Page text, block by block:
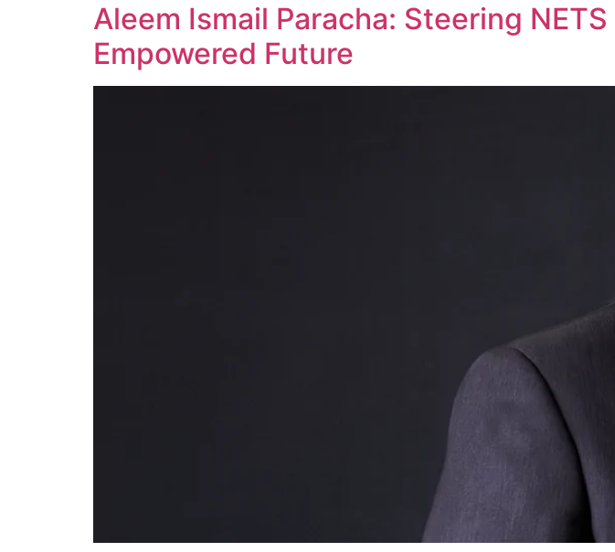
Aleem Ismail Paracha: Steering
Empowered Future